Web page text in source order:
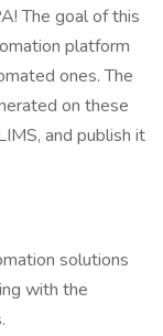
The goal of this
platform
ones. The
on these
and publish it
solutions
with the